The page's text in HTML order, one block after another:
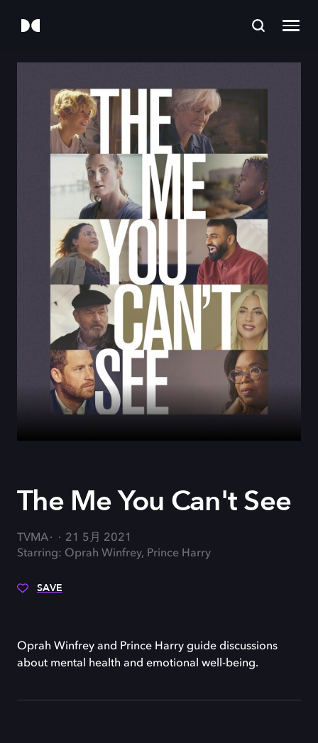
The Me You Can't See
TVMA
21 5月 2021
Starring: Oprah Winfrey, Prince Harry
SAVE
Oprah Winfrey and Prince Harry guide discussions
about mental health and emotional well-being.